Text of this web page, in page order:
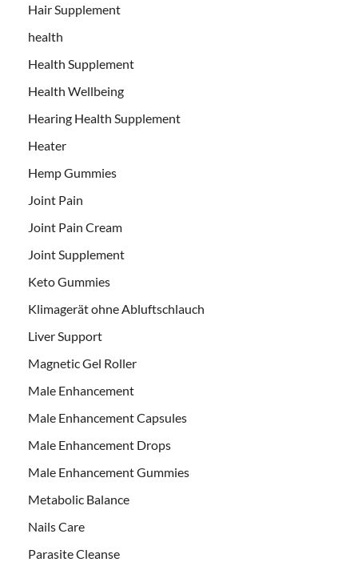
Hair Supplement
health
Health Supplement
Health Wellbeing
Hearing Health Supplement
Heater
Hemp Gummies
Joint Pain
Joint Pain Cream
Joint Supplement
Keto Gummies
Klimagerät ohne Abluftschlauch
Liver Support
Magnetic Gel Roller
Male Enhancement
Male Enhancement Capsules
Male Enhancement Drops
Male Enhancement Gummies
Metabolic Balance
Nails Care
Parasite Cleanse